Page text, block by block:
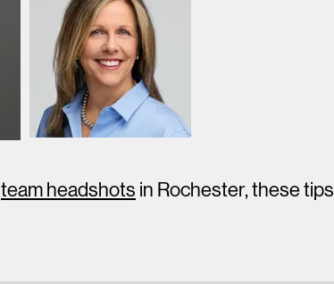
team headshots in Rochester, these tips